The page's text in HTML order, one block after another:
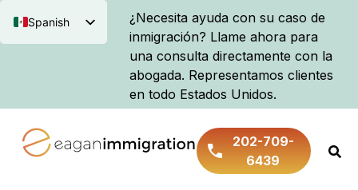
¿Necesita ayuda con su caso de
inmigración? Llame ahora para
una consulta directamente con la
abogada. Representamos clientes
en todo Estados Unidos.
Spanish
English
202-709-
6439